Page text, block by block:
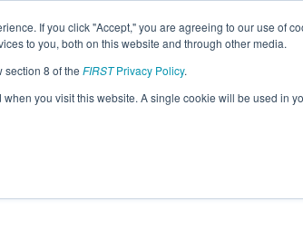
If you click "Accept," you are agreeing to our use of
to you, both on this website and through other media.
section 8 of the FIRSTPrivacy Policy.
you visit this website. A single cookie will be used in